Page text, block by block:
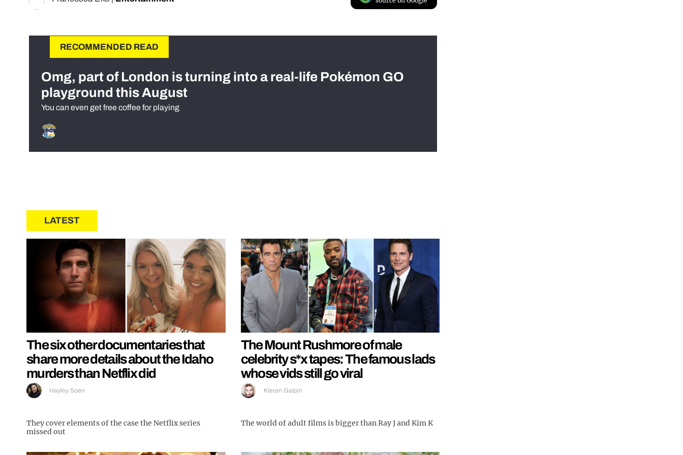
RECOMMENDED READ
Omg, part of London is turning into a real-life Pokémon GO
playground this August
You can even get free coffee for playing
LATEST
The six other documentaries that
share more details about the Idaho
murders than Netflix did
Hayley Soen
They cover elements of the case the Netflix series
missed out
The Mount Rushmore of male
celebrity s*x tapes: The famous lads
whose vids still go viral
Kieran Galpin
The world of adult films is bigger than Ray J and Kim K